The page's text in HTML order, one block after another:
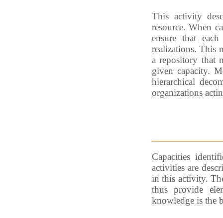
This activity
resource. When
ensure that
realizations. This
a repository that
given capacity.
hierarchical
organizations
Capacities
activities are
in this activity.
thus provide
knowledge is the